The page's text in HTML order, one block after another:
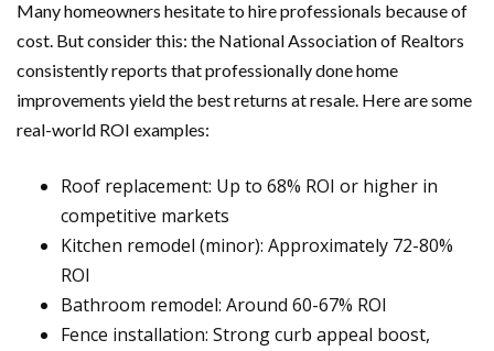
Many homeowners hesitate to hire professionals because of
cost. But consider this: the National Association of Realtors
consistently reports that professionally done home
improvements yield the best returns at resale. Here are some
real-world ROI examples:
Roof replacement: Up to 68% ROI or higher in
competitive markets
Kitchen remodel (minor): Approximately 72-80%
ROI
Bathroom remodel: Around 60-67% ROI
Fence installation: Strong curb appeal boost,